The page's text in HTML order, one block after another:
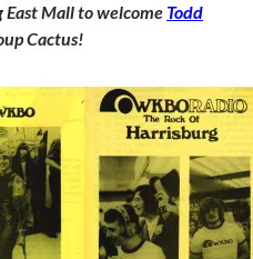
Mall to welcome Todd
Cactus!